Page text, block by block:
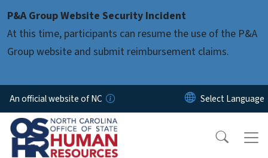
P&A Group Website Security Incident
At this time, participants can resume the use of the P&A
Group website and submit reimbursement claims.
An official website of NC